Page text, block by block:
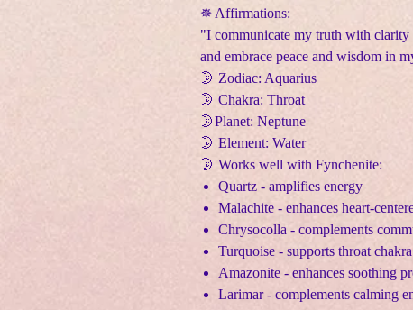
✵ Affirmations:
"I communicate my truth with clarity
and embrace peace and wisdom in
🌛 Zodiac: Aquarius
🌛 Chakra: Throat
🌛Planet: Neptune
🌛 Element: Water
🌛 Works well with Fynchenite:
Quartz - amplifies energy
Malachite - enhances heart-
Chrysocolla - complements
Turquoise - supports throat
Amazonite - enhances soothing
Larimar - complements calming